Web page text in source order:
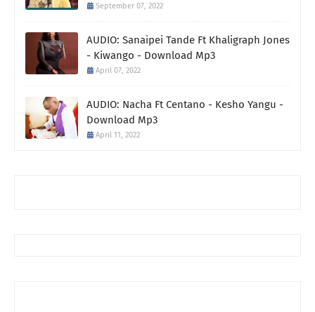
September 07, 2022
AUDIO: Sanaipei Tande Ft Khaligraph Jones
- Kiwango - Download Mp3
April 07, 2022
AUDIO: Nacha Ft Centano - Kesho Yangu -
Download Mp3
April 11, 2022